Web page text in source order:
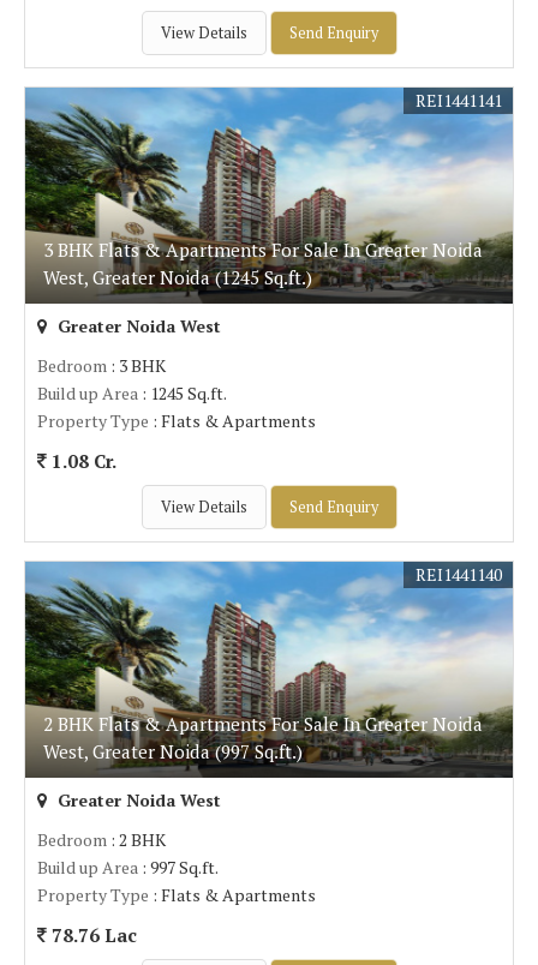
View Details Send Enquiry
3 BHK Flats & Apartments For Sale In Greater Noida
West, Greater Noida (1245 Sq.ft.)
REI1441141
Greater Noida West
Bedroom : 3 BHK
Build up Area : 1245 Sq.ft.
Property Type : Flats & Apartments
1.08 Cr.
View Details Send Enquiry
2 BHK Flats & Apartments For Sale In Greater Noida
West, Greater Noida (997 Sq.ft.)
REI1441140
Greater Noida West
Bedroom : 2 BHK
Build up Area : 997 Sq.ft.
Property Type : Flats & Apartments
78.76 Lac